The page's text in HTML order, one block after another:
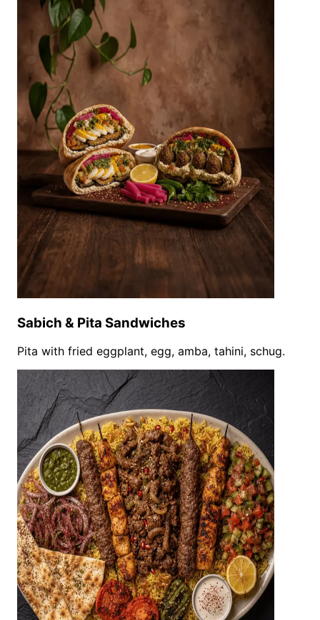
Sabich & Pita Sandwiches
Pita with fried eggplant, egg, amba, tahini, schug.